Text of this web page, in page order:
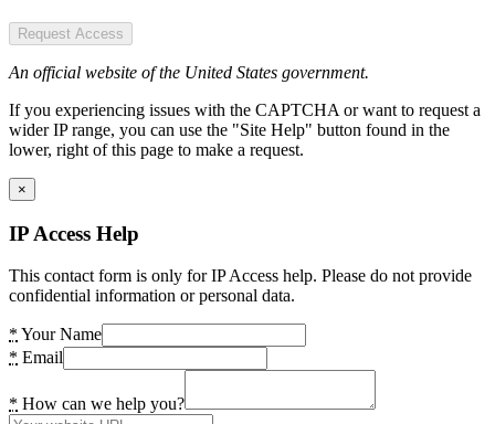
Request Access
An official website of the United States government.
If you experiencing issues with the CAPTCHA or want to request a
wider IP range, you can use the "Site Help" button found in the
lower, right of this page to make a request.
×
IP Access Help
This contact form is only for IP Access help. Please do not provide
confidential information or personal data.
* Your Name
* Email
* How can we help you?